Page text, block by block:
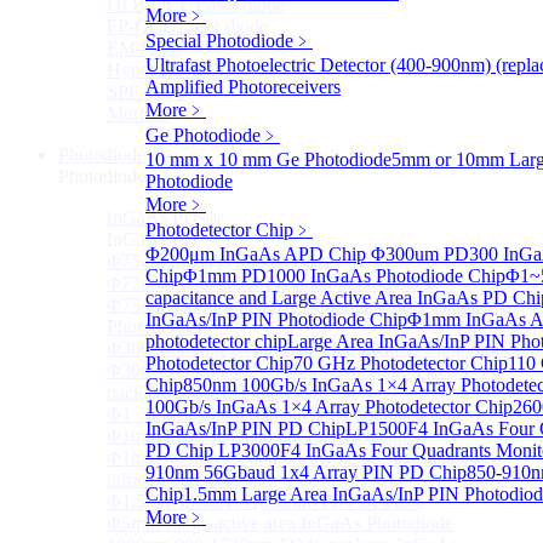
More﹥
Special Photodiode ﹥
Ultrafast Photoelectric Detector (400-900nm)
Amplified Photoreceivers
More﹥
Ge Photodiode ﹥
10 mm x 10 mm Ge Photodiode5mm or 10mm
Photodiode
More﹥
Photodetector Chip ﹥
Φ200μm InGaAs APD Chip Φ300um PD300
ChipΦ1mm PD1000 InGaAs Photodiode Chip
capacitance and Large Active Area InGaAs PD
InGaAs/InP PIN Photodiode ChipΦ1mm InGaAs
photodetector chipLarge Area InGaAs/InP PIN
Photodetector Chip70 GHz Photodetector Chip110
Chip850nm 100Gb/s InGaAs 1×4 Array
100Gb/s InGaAs 1×4 Array Photodetector Chip
InGaAs/InP PIN PD ChipLP1500F4 InGaAs Four
PD Chip LP3000F4 InGaAs Four Quadrants
910nm 56Gbaud 1x4 Array PIN PD Chip850-
Chip1.5mm Large Area InGaAs/InP PIN
More﹥
DFB-QCL Laser diode
FP-QCL Laser diode
EM-QCL
Hyper EC-QCL
SPF-QCL
More>>
Sub
InGaAs PDSub
InGaAs PD
Φ75um InGaAs Photodiodes
Φ75um InGaAs PD Pigtailed Photodiodes
Φ75um 1550nm InGaAs Multimode fiber Pigtailed
Photodiodes
Φ300~3000um 2.7um Extended InGaAs Photodiodes
Φ300~3000um 900-1700nm two Stage TEC, TO 8
package InGaAs Photodiode
Φ1~3mm Extended InGaAs Photodiodes
Φ1mm InGaAs Quadrant PIN Detector
Φ1mm 800nm~3600nm Low noise, high reliability
infrared detectors
Φ1.5mm InGaAs Quadrant PIN Detector
Φ5mm Large active area InGaAs Photodiode